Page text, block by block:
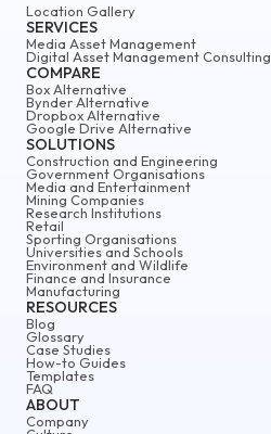
ABOUT
Company
Location Gallery
SERVICES
Media Asset Management
Digital Asset Management Consulting
COMPARE
Box Alternative
Bynder Alternative
Dropbox Alternative
Google Drive Alternative
SOLUTIONS
Construction and Engineering
Government Organisations
Media and Entertainment
Mining Companies
Research Institutions
Retail
Sporting Organisations
Universities and Schools
Environment and Wildlife
Finance and Insurance
Manufacturing
RESOURCES
Blog
Glossary
Case Studies
How-to Guides
Templates
FAQ